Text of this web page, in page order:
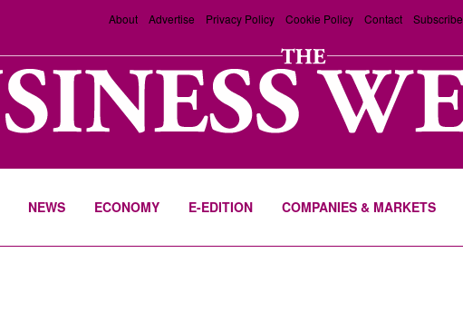
About Advertise Privacy Policy Cookie Policy Contact Subscribe
NEWS ECONOMY E-EDITION COMPANIES & MARKETS